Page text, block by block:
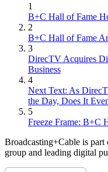
1
B+C Hall of Fame
2
B+C Hall of Fame
3
DirecTV Acquires
Business
4
Next Text: As
the Day, Does It
5
Freeze Frame: B+C
Broadcasting+Cable is
group and leading digital